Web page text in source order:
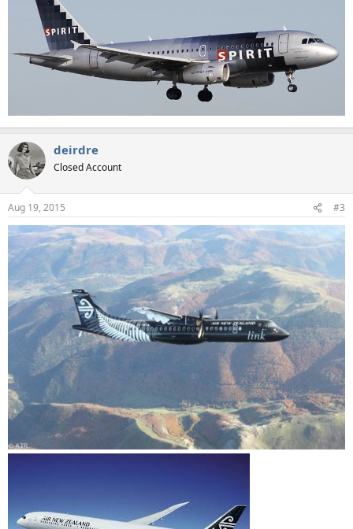
deirdre
Closed Account
Aug 19, 2015 #3